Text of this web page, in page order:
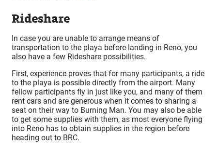
Rideshare
In case you are unable to arrange means of
transportation to the playa before landing in Reno, you
also have a few Rideshare possibilities.
First, experience proves that for many participants, a ride
to the playa is possible directly from the airport. Many
fellow participants fly in just like you, and many of them
rent cars and are generous when it comes to sharing a
seat on their way to Burning Man. You may also be able
to get some supplies with them, as most everyone flying
into Reno has to obtain supplies in the region before
heading out to BRC.